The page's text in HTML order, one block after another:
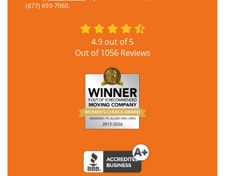
(877) 693-7060.
4.9 out of5
Out of1056Reviews